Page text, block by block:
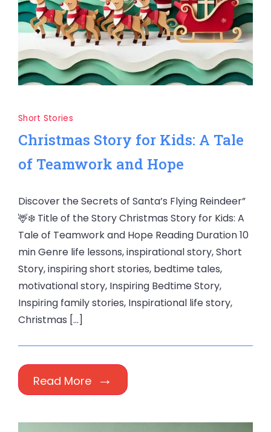
Short Stories
Christmas Story for Kids: A Tale
of Teamwork and Hope
Discover the Secrets of Santa’s Flying Reindeer”
🦌❄️ Title of the Story Christmas Story for Kids: A
Tale of Teamwork and Hope Reading Duration 10
min Genre life lessons, inspirational story, Short
Story, inspiring short stories, bedtime tales,
motivational story, Inspiring Bedtime Story,
Inspiring family stories, Inspirational life story,
Christmas […]
Read More